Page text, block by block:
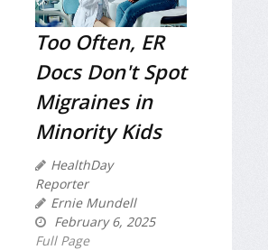
Too Often, ER
Docs Don't Spot
Migraines in
Minority Kids
HealthDay
Reporter
Ernie Mundell
February 6, 2025
Full Page